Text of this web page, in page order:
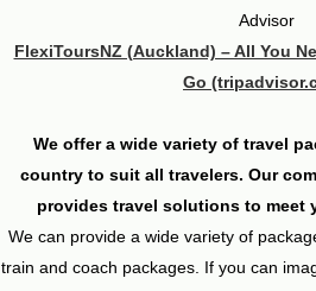
Advisor
FlexiToursNZ (Auckland) – All You
Go
We offer a wide variety of travel
country to suit all travelers. Our
provides travel solutions to meet
We can provide a wide variety of
train and coach packages. If you can